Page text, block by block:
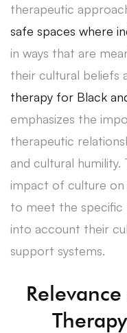
therapeutic
safe spaces where
in ways that are
their cultural beliefs
therapy for Black
emphasizes the
therapeutic
and cultural
impact of culture on
to meet the specific
into account their
support systems.